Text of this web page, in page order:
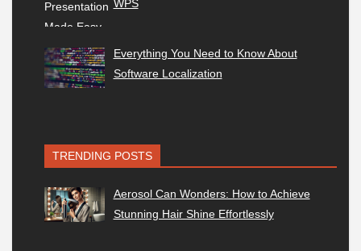
WPS
Everything You Need to Know About
Software Localization
TRENDING POSTS
Aerosol Can Wonders: How to Achieve
Stunning Hair Shine Effortlessly